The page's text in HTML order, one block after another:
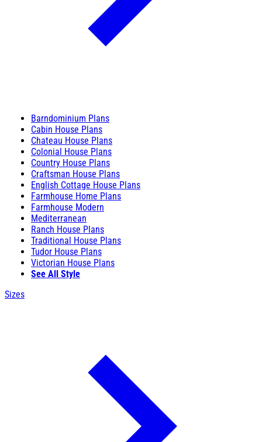
Barndominium Plans
Cabin House Plans
Chateau House Plans
Colonial House Plans
Country House Plans
Craftsman House Plans
English Cottage House Plans
Farmhouse Home Plans
Farmhouse Modern
Mediterranean
Ranch House Plans
Traditional House Plans
Tudor House Plans
Victorian House Plans
See All Style
Sizes